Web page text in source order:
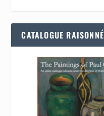
CATALOGUE RAISONNÉ